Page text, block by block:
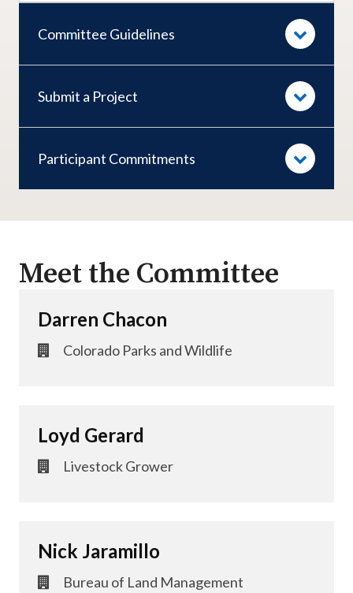
Committee Guidelines
Submit a Project
Participant Commitments
Meet the Committee
Darren Chacon
Colorado Parks and Wildlife
Loyd Gerard
Livestock Grower
Nick Jaramillo
Bureau of Land Management